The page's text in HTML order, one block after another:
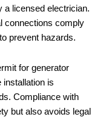
a licensed electrician.
connections comply
prevent hazards.
for generator
installation is
Compliance with
but also avoids legal